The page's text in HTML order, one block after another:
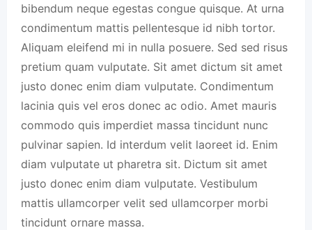
bibendum neque egestas congue quisque. At urna
condimentum mattis pellentesque id nibh tortor.
Aliquam eleifend mi in nulla posuere. Sed sed risus
pretium quam vulputate. Sit amet dictum sit amet
justo donec enim diam vulputate. Condimentum
lacinia quis vel eros donec ac odio. Amet mauris
commodo quis imperdiet massa tincidunt nunc
pulvinar sapien. Id interdum velit laoreet id. Enim
diam vulputate ut pharetra sit. Dictum sit amet
justo donec enim diam vulputate. Vestibulum
mattis ullamcorper velit sed ullamcorper morbi
tincidunt ornare massa.